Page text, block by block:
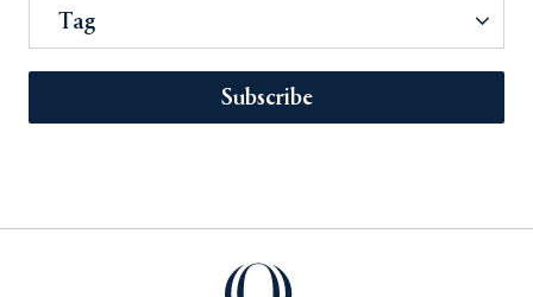
Tag
Subscribe